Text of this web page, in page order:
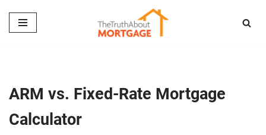
Skip
ARM vs. Fixed-Rate Mortgage
Calculator